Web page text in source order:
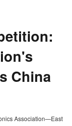
China
Association—East